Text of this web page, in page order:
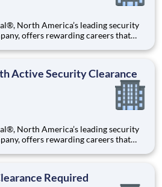
offers rewarding careers that
workplace, you will be part of a
Active Security Clearance
offers rewarding careers that
workplace, you will be part of a
Required